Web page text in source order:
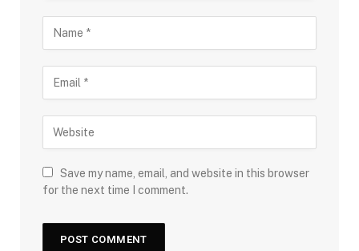
Save my name, email, and website in this browser
for the next time I comment.